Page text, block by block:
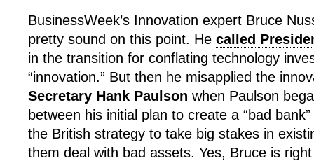
BusinessWeek’s Innovation expert Bruce
pretty sound on this point. He called
in the transition for conflating technology
“innovation.” But then he misapplied the
Secretary Hank Paulson when Paulson
between his initial plan to create a “bad
the British strategy to take big stakes in
them deal with bad assets. Yes, Bruce is